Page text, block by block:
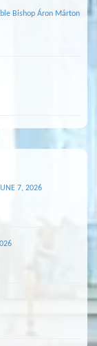
Bishop Áron Márton
7, 2026